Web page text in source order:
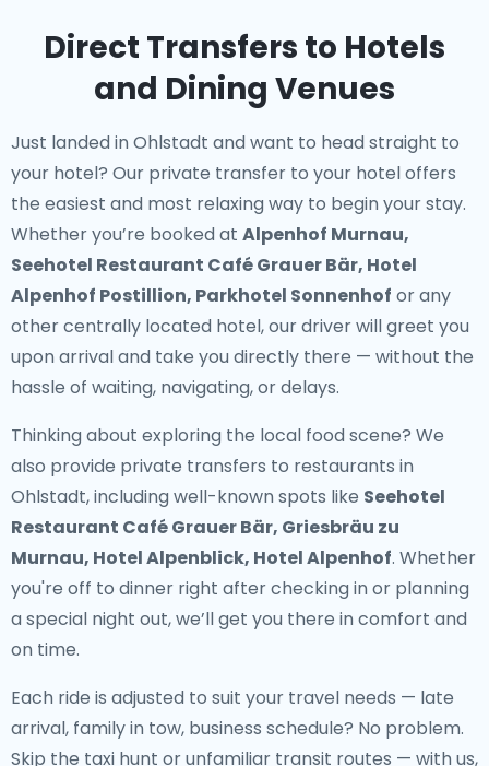
Direct Transfers to Hotels
and Dining Venues
Just landed in Ohlstadt and want to head straight to
your hotel? Our private transfer to your hoteloffers
the easiest and most relaxing way to begin your stay.
Whether you’re booked at Alpenhof Murnau,
Seehotel Restaurant Café Grauer Bär, Hotel
Alpenhof Postillion, Parkhotel Sonnenhof or any
other centrally located hotel, our driver will greet you
upon arrival and take you directly there — without the
hassle of waiting, navigating, or delays.
Thinking about exploring the local food scene? We
also provide private transfers to restaurants in
Ohlstadt, including well-known spots like Seehotel
Restaurant Café Grauer Bär, Griesbräu zu
Murnau, Hotel Alpenblick, Hotel Alpenhof. Whether
you're off to dinner right after checking in or planning
a special night out, we’ll get you there in comfort and
on time.
Each ride is adjusted to suit your travel needs — late
arrival, family in tow, business schedule? No problem.
Skip the taxi hunt or unfamiliar transit routes — with us,